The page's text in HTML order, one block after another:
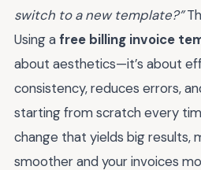
switch to a new template?”
Using afree billing invoice
about aesthetics—it’s about
consistency, reduces errors,
starting from scratch every
change that yields big results,
smoother and your invoices